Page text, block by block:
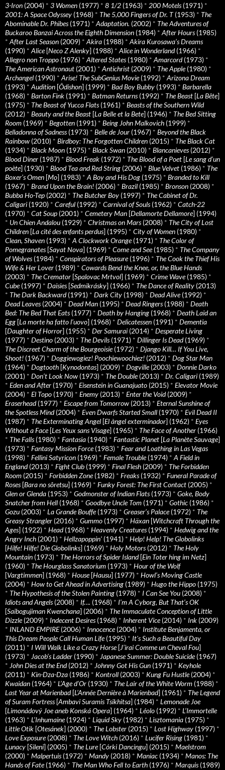
3-Iron (2004) * 3 Women (1977) * 8 1/2 (1963) * 200 Motels(1971) *
2001: A Space Odyssey (1968) * The 5,000 Fingers of Dr. T(1953) * The
Abominable Dr. Phibes(1971) * Adaptation. (2002) * The Adventures of
Buckaroo Banzai Across the Eighth Dimension (1984) * After Hours(1985)
* After Last Season (2009) * Akira (1988) * Akira Kurosawa’s Dreams
(1990) * Alice[Neco Z Alenky] (1988) * Alice in Wonderland(1966) *
Allegro non Troppo (1976) * Altered States(1980) * Amarcord(1973) *
The American Astronaut (2001) * Antichrist (2009) * The Apple(1980) *
Archangel (1990) * Arise! The SubGenius Movie(1992) * Arizona Dream
(1993) * Audition [Ôdishon] (1999) * Bad Boy Bubby (1993) * Barbarella
(1968) * Barton Fink (1991) * Batman Returns(1992) * The Beast [La Bête]
(1975) * The Beast of Yucca Flats(1961) * Beasts of the Southern Wild
(2012) * Beauty and the Beast [La Belle et la Bete] (1946) * The Bed Sitting
Room (1969) * Begotten (1991) * Being John Malkovich (1999) *
Belladonna of Sadness(1973) * Belle de Jour (1967) * Beyond the Black
Rainbow (2010) * Birdboy: The Forgotten Children (2015) * The Black Cat
(1934) * Black Moon (1975) * Black Swan (2010) * Blancanieves(2012) *
Blood Diner (1987) * Blood Freak (1972) * The Blood of a Poet [Le sang d’un
poète] (1930) * Blood Tea and Red String (2006) * Blue Velvet (1986) * The
Boxer’s Omen [Mo] (1983) * A Boy and His Dog (1975) * Branded to Kill
(1967) * Brand Upon the Brain! (2006) * Brazil (1985) * Bronson (2008) *
Bubba Ho-Tep (2002) * The Butcher Boy (1997) * The Cabinet of Dr.
Caligari (1920) * Careful (1992) * Carnival of Souls(1962) * Catch-22
(1970) * Cat Soup (2001) * Cemetery Man [Dellamorte Dellamore] (1994)
* Un Chien Andalou (1929) * Christmas on Mars(2008) * The City of Lost
Children [La cité des enfants perdus] (1995) * City of Women (1980) *
Clean, Shaven (1993) * A Clockwork Orange(1971) * The Color of
Pomegranates[Sayat Nova] (1969) * Come and See(1985) * The Company
of Wolves(1984) * Conspirators of Pleasure(1996) * The Cook the Thief His
Wife & Her Lover (1989) * Cowards Bend the Knee, or, the Blue Hands
(2003) * The Cremator [Spalovac Mrtvol] (1969) * Crime Wave(1985) *
Cube(1997) * Daisies[Sedmikrásky] (1966) * The Dance of Reality (2013)
* The Dark Backward(1991) * Dark City (1998) * Dead Alive(1992) *
Dead Leaves(2004) * Dead Man (1995) * Dead Ringers(1988) * Death
Bed: The Bed That Eats(1977) * Death by Hanging (1968) * Death Laid an
Egg [La morte ha fatto l’uovo] (1968) * Delicatessen (1991) * Dementia
[Daughter of Horror] (1955) * Der Samurai (2014) * Desperate Living
(1977) * Destino (2003) * The Devils(1971) * Dillinger Is Dead(1969) *
The Discreet Charm of the Bourgeoisie(1972) * Django Kill… If You Live,
Shoot! (1967) * Doggiewogiez! Poochiewoochiez! (2012) * Dog Star Man
(1964) * Dogtooth [Kynodontas] (2009) * Dogville(2003) * Donnie Darko
(2001) * Don’t Look Now (1973) * The Double(2013) * Dr. Caligari (1989)
* Eden and After (1970) * Eisenstein in Guanajuato (2015) * Elevator Movie
(2004) * El Topo (1970) * Enemy (2013) * Enter the Void(2009) *
Eraserhead(1977) * Escape from Tomorrow (2013) * Eternal Sunshine of
the Spotless Mind(2004) * Even Dwarfs Started Small (1970) * Evil Dead II
(1987) * The Exterminating Angel [El àngel exterminador] (1962) * Eyes
Without a Face[Les Yeux sans Visage] (1965) * The Face of Another (1966)
* The Falls(1980) * Fantasia (1940) * Fantastic Planet [La Planète Sauvage]
(1973) * Fantasy Mission Force(1983) * Fear and Loathing in Las Vegas
(1998) * Fellini Satyricon (1969) * Female Trouble(1974) * A Field in
England(2013) * Fight Club (1999) * Final Flesh (2009) * The Forbidden
Room (2015) * Forbidden Zone(1982) * Freaks(1932) * Funeral Parade of
Roses[Bara no sôretsu] (1969) * Funky Forest: The First Contact (2005) *
Glen or Glenda (1953) * Godmonster of Indian Flats(1973) * Goke, Body
Snatcher from Hell (1968) * Goodbye Uncle Tom (1971) * Gothic (1986) *
Gozu (2003) * La Grande Bouffe(1973) * Greaser’s Palace(1972) * The
Greasy Strangler (2016) * Gummo (1997) * Häxan [Witchcraft Through the
Ages] (1922) * Head(1968) * Heavenly Creatures(1994) * Hedwig and the
Angry Inch (2001) * Hellzapoppin' (1941) * Help! Help! The Globolinks
[Hilfe! Hilfe! Die Globolinks] (1969) * Holy Motors(2012) * The Holy
Mountain (1973) * The Horrors of Spider Island[Ein Toter hing im Netz]
(1960) * The Hourglass Sanatorium (1973) * Hour of the Wolf
[Vargtimmen] (1968) * House[Hausu] (1977) * Howl’s Moving Castle
(2004) * How to Get Ahead in Advertising (1989) * Hugo the Hippo (1975)
* The Hypothesis of the Stolen Painting (1978) * I Can See You (2008) *
Idiots and Angels(2008) * If…. (1968) * I’m A Cyborg, But That’s OK
[Saibogujiman Kwenchana] (2006) * The Immaculate Conception of Little
Dizzle(2009) * Indecent Desires(1968) * Inherent Vice(2014) * Ink (2009)
* INLAND EMPIRE(2006) * Innocence(2004) * Institute Benjamenta, or
This Dream People Call Human Life(1995) * It's Such a Beautiful Day
(2011) * I Will Walk Like a Crazy Horse[J’irai Comme un Cheval Fou]
(1973) * Jacob’s Ladder (1990) * Japanese Summer: Double Suicide(1967)
* John Dies at the End(2012) * Johnny Got His Gun (1971) * Keyhole
(2011) * Kin-Dza-Dza (1986) * Kontroll (2003) * Kung Fu Hustle(2004) *
Kwaidan (1964) * L’Age d’Or (1930) * The Lair of the White Worm (1988) *
Last Year at Marienbad[L’Année Dernière à Marienbad] (1961) * The Legend
of Suram Fortress[Ambavi Suramis Tsikhitsa] (1984) * Lemonade Joe
[Limonádový Joe aneb Konská Opera] (1964) * Léolo (1992) * L’Immortelle
(1963) * L’Inhumaine(1924) * Liquid Sky (1982) * Lisztomania (1975) *
Little Otik [Otesánek] (2000) * The Lobster (2015) * Lost Highway (1997) *
Love Exposure(2008) * The Love Witch (2016) * Lucifer Rising (1981) *
Lunacy [Sileni] (2005) * The Lure[Córki Dancingu] (2015) * Maelstrom
(2000) * Malpertuis(1972) * Mandy (2018) * Maniac (1934) * Manos: The
Hands of Fate(1966) * The Man Who Fell to Earth (1976) * Marquis(1989)